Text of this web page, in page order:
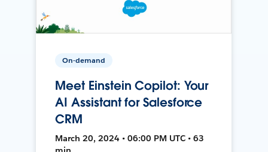
On-demand
Meet Einstein Copilot: Your
AI Assistant for Salesforce
CRM
March 20, 2024 • 06:00 PM UTC • 63